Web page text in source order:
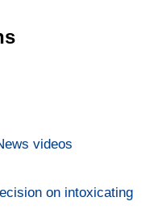
videos
on intoxicating